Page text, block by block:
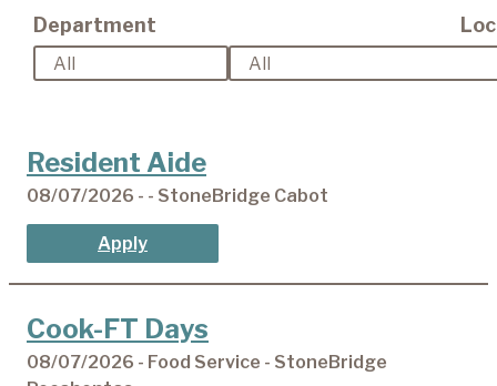
Department
Resident Aide
08/07/2026 - - StoneBridge Cabot
Apply
Cook-FT Days
08/07/2026 - Food Service - StoneBridge